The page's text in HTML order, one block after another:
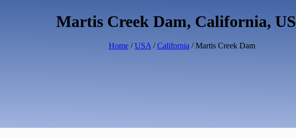
Martis Creek Dam, California,
Home/USA /California / Martis Creek Dam